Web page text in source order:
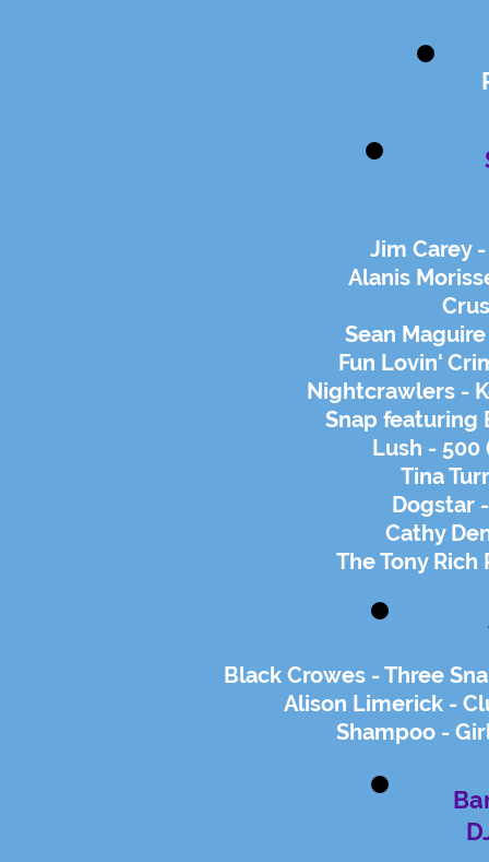
Jim Carey
Alanis
Sean
Fun Lovin'
Nightcrawlers -
Snap featuring
Lush - 500
Tina
Dogstar
Cathy
The Tony Rich
Black Crowes - Three
Alison Limerick -
Shampoo -